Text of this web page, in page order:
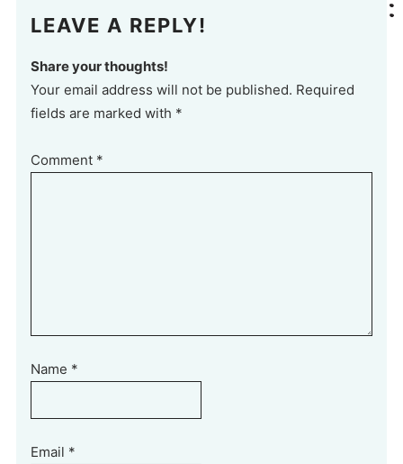
LEAVE A REPLY!
Share your thoughts!
Your email address will not be published. Required
fields are marked with *
Comment *
Name *
Email *